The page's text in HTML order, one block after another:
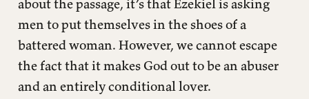
about the passage, it’s that Ezekiel is asking
men to put themselves in the shoes of a
battered woman. However, we cannot escape
the fact that it makes God out to be an abuser
and an entirely conditional lover.